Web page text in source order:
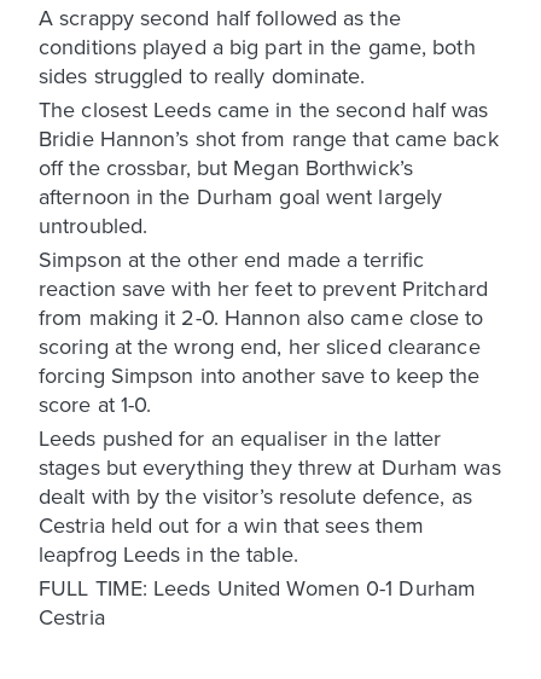
A scrappy second half followed as the
conditions played a big part in the game, both
sides struggled to really dominate.
The closest Leeds came in the second half was
Bridie Hannon’s shot from range that came back
off the crossbar, but Megan Borthwick’s
afternoon in the Durham goal went largely
untroubled.
Simpson at the other end made a terrific
reaction save with her feet to prevent Pritchard
from making it 2-0. Hannon also came close to
scoring at the wrong end, her sliced clearance
forcing Simpson into another save to keep the
score at 1-0.
Leeds pushed for an equaliser in the latter
stages but everything they threw at Durham was
dealt with by the visitor’s resolute defence, as
Cestria held out for a win that sees them
leapfrog Leeds in the table.
FULL TIME: Leeds United Women 0-1 Durham
Cestria